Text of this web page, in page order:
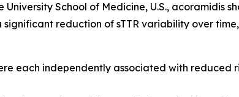
School of Medicine, U.S., acoramidis
reduction of sTTR variability over
each independently associated with reduced